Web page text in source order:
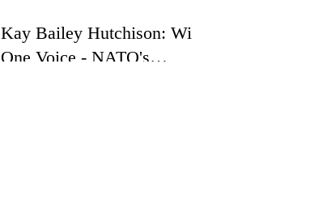
Kay Bailey Hutchison: With
One Voice - NATO's